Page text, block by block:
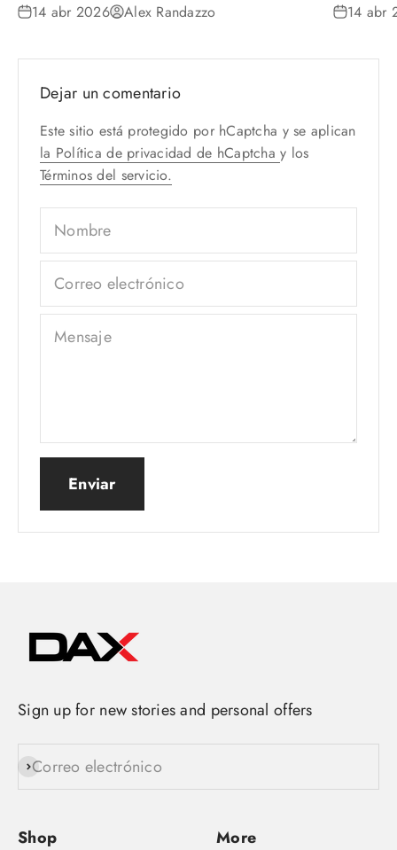
14 abr 2026 Alex Randazzo 14 abr
Dejar un comentario
Este sitio está protegido por hCaptcha y se aplican
la Política de privacidad de hCaptchay los
Términos del servicio.
Nombre
Correo electrónico
Mensaje
Enviar
Sign up for new stories and personal offers
Correo electrónico
Suscribirse
Shop
More